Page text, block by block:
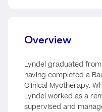
Overview
Lyndel graduated
having completed a
Clinical Myotherapy.
Lyndel worked as a
supervised and